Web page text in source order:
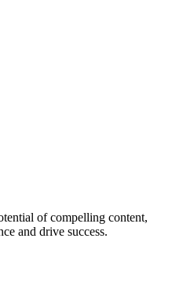
of compelling content,
and drive success.